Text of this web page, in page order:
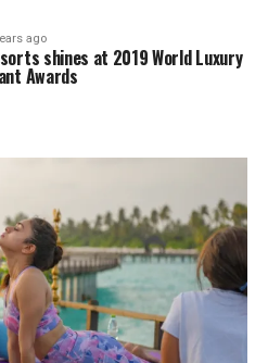
ago
shines at 2019 World Luxury
Awards